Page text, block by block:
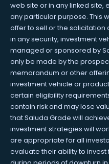
web site or in any linked site,
any particular purpose. This
offer to sell or the solicitation
in any security, investment
managed or sponsored by
only be made by the
memorandum or other
investment vehicle or
certain eligibility
contain risk and may lose
that Saluda Grade will
investment strategies will
are appropriate for all
evaluate their ability to